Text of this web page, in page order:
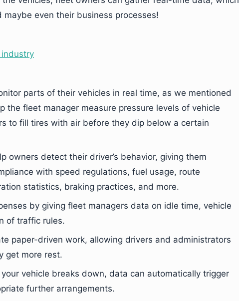
even their business processes!
parts of their vehicles in real time, as we mentioned
the fleet manager measure pressure levels of vehicle
to fill tires with air before they dip below a certain
owners detect their driver’s behavior, giving them
with speed regulations, fuel usage, route
statistics, braking practices, and more.
by giving fleet managers data on idle time, vehicle
of traffic rules.
paper-driven work, allowing drivers and administrators
get more rest.
vehicle breaks down, data can automatically trigger
further arrangements.